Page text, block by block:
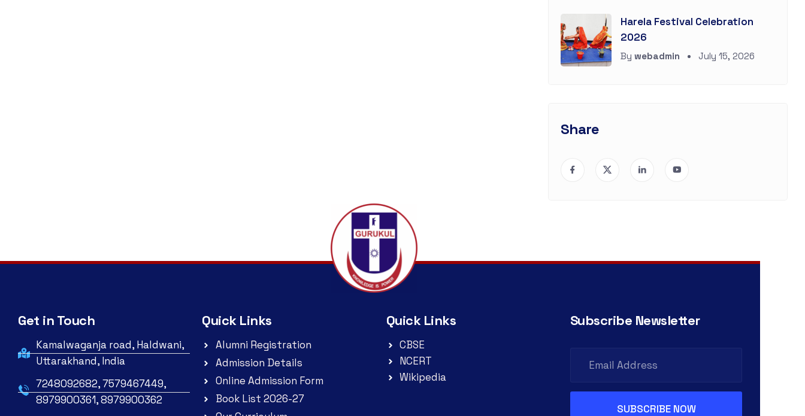
Harela Festival Celebration
2026
Bywebadmin July 15, 2026
Share
Get in Touch
Kamalwaganja road, Haldwani,
Uttarakhand, India
7248092682, 7579467449,
8979900361, 8979900362
Quick Links
Alumni Registration
Admission Details
Online Admission Form
Book List 2026-27
Quick Links
CBSE
NCERT
Wikipedia
Subscribe Newsletter